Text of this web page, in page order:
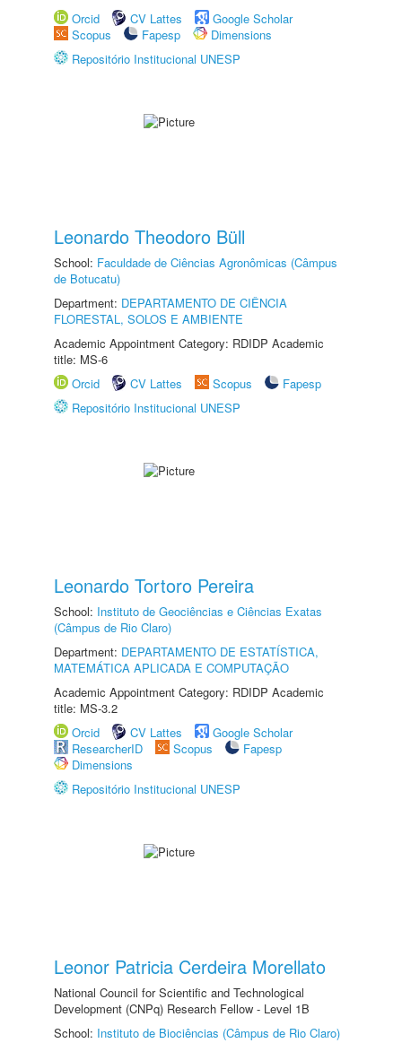
Orcid
CV Lattes
Google Scholar
Scopus
Fapesp
Dimensions
Repositório Institucional UNESP
Leonardo Theodoro Büll
School: Faculdade de Ciências Agronômicas (Câmpus
de Botucatu)
Department: DEPARTAMENTO DE CIÊNCIA
FLORESTAL, SOLOS E AMBIENTE
Academic Appointment Category: RDIDP Academic
title: MS-6
Orcid
CV Lattes Scopus
Fapesp
Repositório Institucional UNESP
Leonardo Tortoro Pereira
School: Instituto de Geociências e Ciências Exatas
(Câmpus de Rio Claro)
Department: DEPARTAMENTO DE ESTATÍSTICA,
MATEMÁTICA APLICADA E COMPUTAÇÃO
Academic Appointment Category: RDIDP Academic
title: MS-3.2
Orcid
CV Lattes
Google Scholar
ResearcherID
Scopus
Fapesp
Dimensions
Repositório Institucional UNESP
Leonor Patricia Cerdeira Morellato
National Council for Scientific and Technological
Development (CNPq) Research Fellow - Level 1B
School: Instituto de Biociências (Câmpus de Rio Claro)